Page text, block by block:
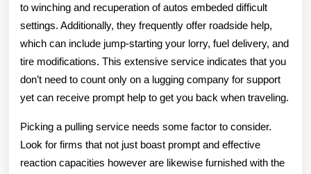
to winching and recuperation of autos embeded difficult
settings. Additionally, they frequently offer roadside help,
which can include jump-starting your lorry, fuel delivery, and
tire modifications. This extensive service indicates that you
don’t need to count only on a lugging company for support
yet can receive prompt help to get you back when traveling.
Picking a pulling service needs some factor to consider.
Look for firms that not just boast prompt and effective
reaction capacities however are likewise furnished with the